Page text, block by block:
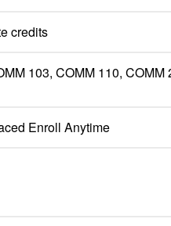
credits
103, COMM 110,
Enroll Anytime